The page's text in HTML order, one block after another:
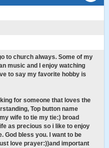
to church always. Some of my
music and I enjoy watching
to say my favorite hobby is
for someone that loves the
Top button name
wife to tie my tie:) broad
as precious so i like to enjoy
God bless you. I want to be
love prayer:))and important